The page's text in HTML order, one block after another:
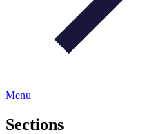
Menu
Sections